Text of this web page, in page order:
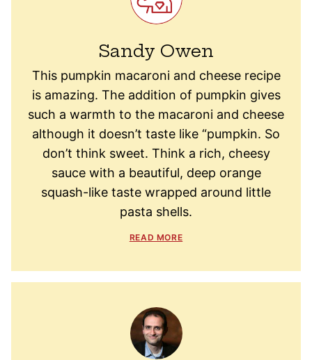
Sandy Owen
This pumpkin macaroni and cheese recipe
is amazing. The addition of pumpkin gives
such a warmth to the macaroni and cheese
although it doesn’t taste like “pumpkin. So
don’t think sweet. Think a rich, cheesy
sauce with a beautiful, deep orange
squash-like taste wrapped around little
pasta shells.
READ MORE